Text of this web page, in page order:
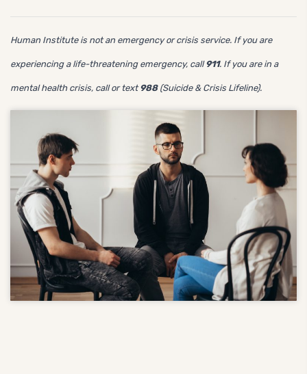
Human Institute is not an emergency or crisis service. If you are
experiencing a life-threatening emergency, call911. If you are in a
mental health crisis, call or text988(Suicide & Crisis Lifeline).